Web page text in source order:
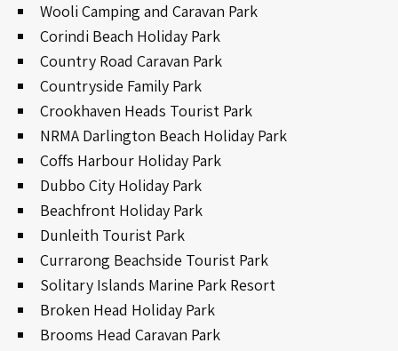
Wooli Camping and Caravan Park
Corindi Beach Holiday Park
Country Road Caravan Park
Countryside Family Park
Crookhaven Heads Tourist Park
NRMA Darlington Beach Holiday Park
Coffs Harbour Holiday Park
Dubbo City Holiday Park
Beachfront Holiday Park
Dunleith Tourist Park
Currarong Beachside Tourist Park
Solitary Islands Marine Park Resort
Broken Head Holiday Park
Brooms Head Caravan Park